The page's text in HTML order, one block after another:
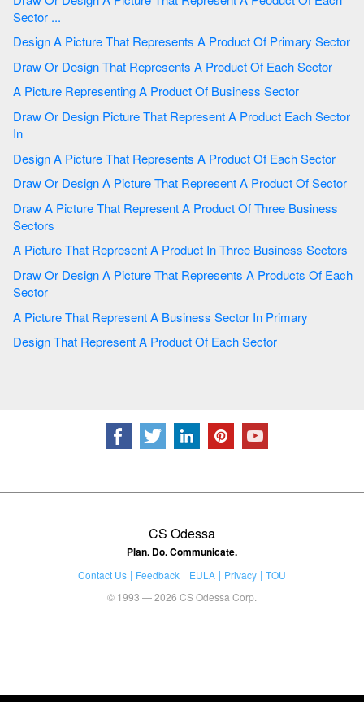
Sector ...
Design A Picture That Represents A Product Of Primary Sector
Draw Or Design That Represents A Product Of Each Sector
A Picture Representing A Product Of Business Sector
Draw Or Design Picture That Represent A Product Each Sector
In
Design A Picture That Represents A Product Of Each Sector
Draw Or Design A Picture That Represent A Product Of Sector
Draw A Picture That Represent A Product Of Three Business
Sectors
A Picture That Represent A Product In Three Business Sectors
Draw Or Design A Picture That Represents A Products Of Each
Sector
A Picture That Represent A Business Sector In Primary
Design That Represent A Product Of Each Sector
CS Odessa
Plan. Do. Communicate.
Contact Us Feedback EULA Privacy
TOU
© 1993 — 2026 CS Odessa Corp.